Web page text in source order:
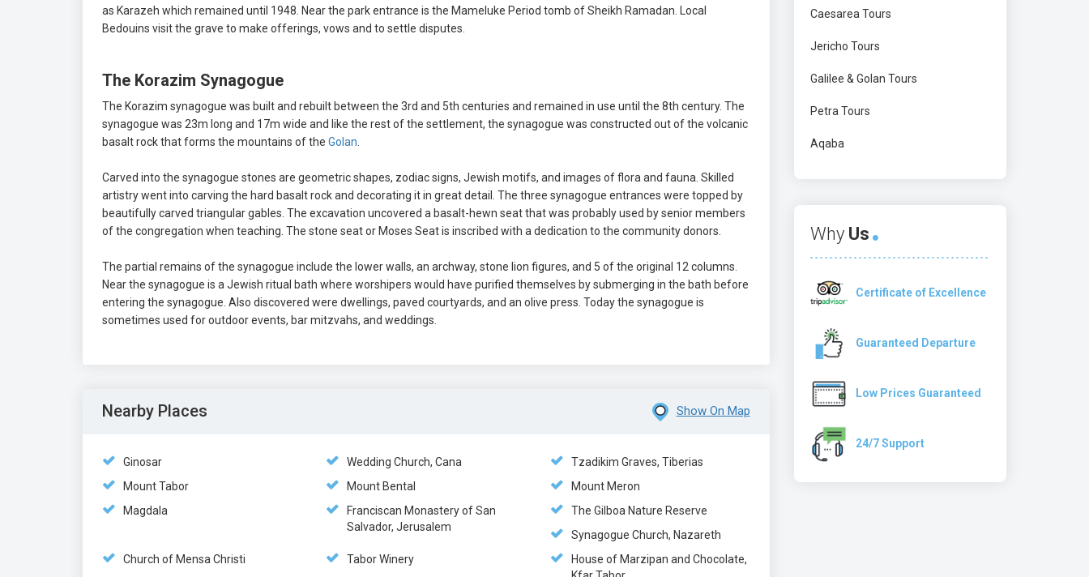
as Karazeh which remained until 1948. Near the park entrance is the Mameluke Period tomb of Sheikh Ramadan. Local
Bedouins visit the grave to make offerings, vows and to settle disputes.
The Korazim Synagogue
The Korazim synagogue was built and rebuilt between the 3rd and 5th centuries and remained in use until the 8th century. The
synagogue was 23m long and 17m wide and like the rest of the settlement, the synagogue was constructed out of the volcanic
basalt rock that forms the mountains of the Golan
Carved into the synagogue stones are geometric shapes, zodiac signs, Jewish motifs, and images of flora and fauna. Skilled
artistry went into carving the hard basalt rock and decorating it in great detail. The three synagogue entrances were topped by
beautifully carved triangular gables. The excavation uncovered a basalt-hewn seat that was probably used by senior members
of the congregation when teaching. The stone seat or Moses Seat is inscribed with a dedication to the community donors.
The partial remains of the synagogue include the lower walls, an archway, stone lion figures, and 5 of the original 12 columns.
Near the synagogue is a Jewish ritual bath where worshipers would have purified themselves by submerging in the bath before
entering the synagogue. Also discovered were dwellings, paved courtyards, and an olive press. Today the synagogue is
sometimes used for outdoor events, bar mitzvahs, and weddings.
Nearby Places Show On Map
Ginosar Wedding Church, Cana
Tzadikim Graves, Tiberias
Mount Tabor
Mount Bental
Mount Meron
Magdala
Franciscan Monastery of San
Salvador, Jerusalem
The Gilboa Nature Reserve
Synagogue Church, Nazareth
Church of Mensa Christi
Tabor Winery
House of Marzipan and Chocolate,
Caesarea Tours
Jericho Tours
Galilee & Golan Tours
Petra Tours
Aqaba
Why Us
Certificate of Excellence
Guaranteed Departure
Low Prices Guaranteed
24/7 Support